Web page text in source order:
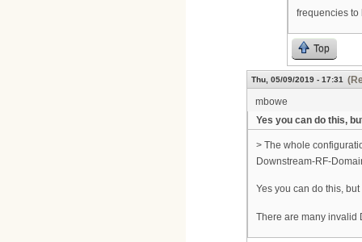
frequencies to
Top
Thu, 05/09/2019 - 17:31
mbowe
Yes you can do this,
> The whole
Downstream-RF-
Yes you can do this,
There are many invalid